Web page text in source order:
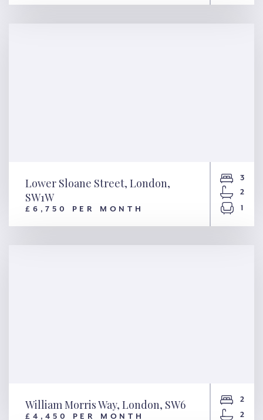
Lower Sloane Street, London,
Lower Sloane Street, London,
SW1W
£6,750 PER MONTH
3
2
1
William Morris Way, London, SW6
£4,450 PER MONTH
2
2